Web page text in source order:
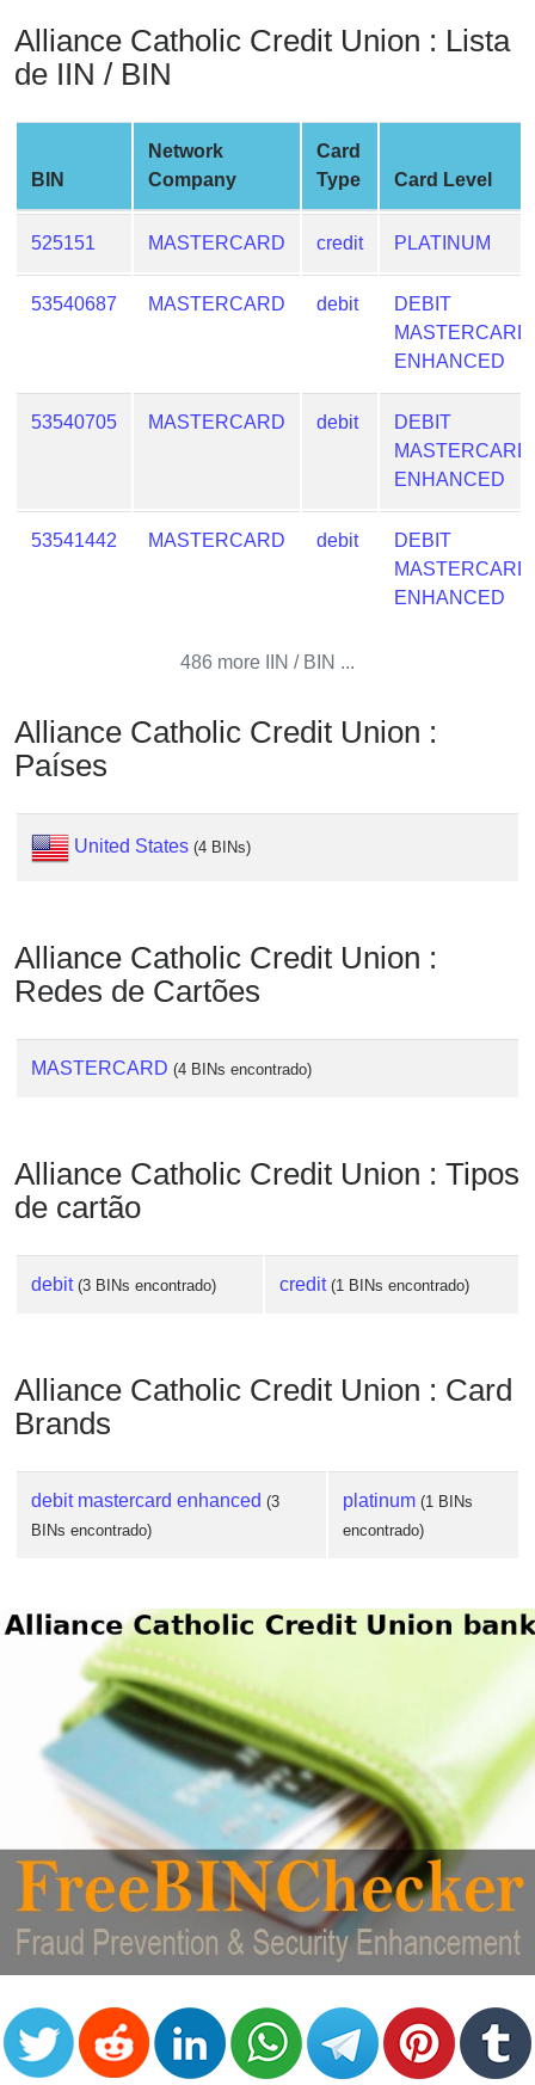
Credit
Card
Checker
Service
What
is
My
IP
Address
Lookup
IP
Validator
Alliance Catholic Credit Union : Lista
de IIN / BIN
BIN
Network
Company
Card
Type
Card Level
525151 MASTERCARD credit PLATINUM
53540687 MASTERCARD debit
DEBIT
MASTERCARD
ENHANCED
53540705 MASTERCARD debit
DEBIT
MASTERCARD
ENHANCED
53541442 MASTERCARD debit
DEBIT
MASTERCARD
ENHANCED
486 more IIN / BIN ...
Alliance Catholic Credit Union :
Países
United States (4 BINs)
Alliance Catholic Credit Union :
Redes de Cartões
MASTERCARD (4 BINs encontrado)
Alliance Catholic Credit Union : Tipos
de cartão
debit (3 BINs encontrado) credit (1 BINs encontrado)
Alliance Catholic Credit Union : Card
Brands
debit mastercard enhanced (3
BINs encontrado)
platinum (1 BINs
encontrado)